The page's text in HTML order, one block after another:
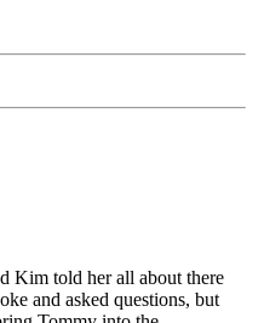
Kim told her all about there
and asked questions, but